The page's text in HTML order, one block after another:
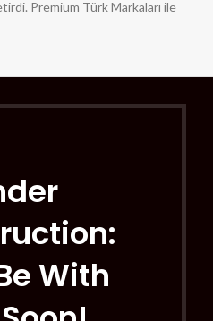
Premium Türk Markaları ile
With